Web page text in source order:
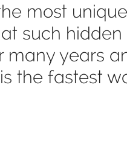
most
such hidden
years
the fastest